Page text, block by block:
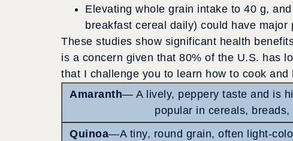
Elevating whole grain intake to 40 g,
breakfast cereal daily) could have major
These studies show significant health
is a concern given that 80% of the U.S. has
that I challenge you to learn how to cook and
Amaranth— A lively, peppery taste and is
popular in cereals,
Quinoa—A tiny, round grain, often light-